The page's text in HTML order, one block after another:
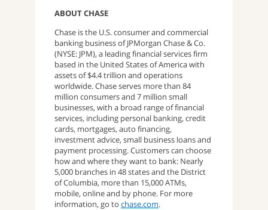
ABOUT CHASE
Chase is the U.S. consumer and commercial
banking business of JPMorgan Chase & Co.
(NYSE: JPM), a leading financial services firm
based in the United States of America with
assets of $4.4 trillion and operations
worldwide. Chase serves more than 84
million consumers and 7 million small
businesses, with a broad range of financial
services, including personal banking, credit
cards, mortgages, auto financing,
investment advice, small business loans and
payment processing. Customers can choose
how and where they want to bank: Nearly
5,000 branches in 48 states and the District
of Columbia, more than 15,000 ATMs,
mobile, online and by phone. For more
information, go tochase.com.